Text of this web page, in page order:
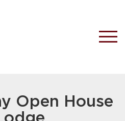
Open House